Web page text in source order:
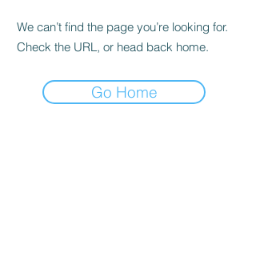
We can’t find the page you’re looking for.
Check the URL, or head back home.
Go Home